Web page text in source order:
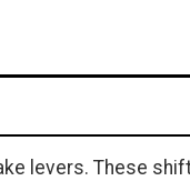
levers. These